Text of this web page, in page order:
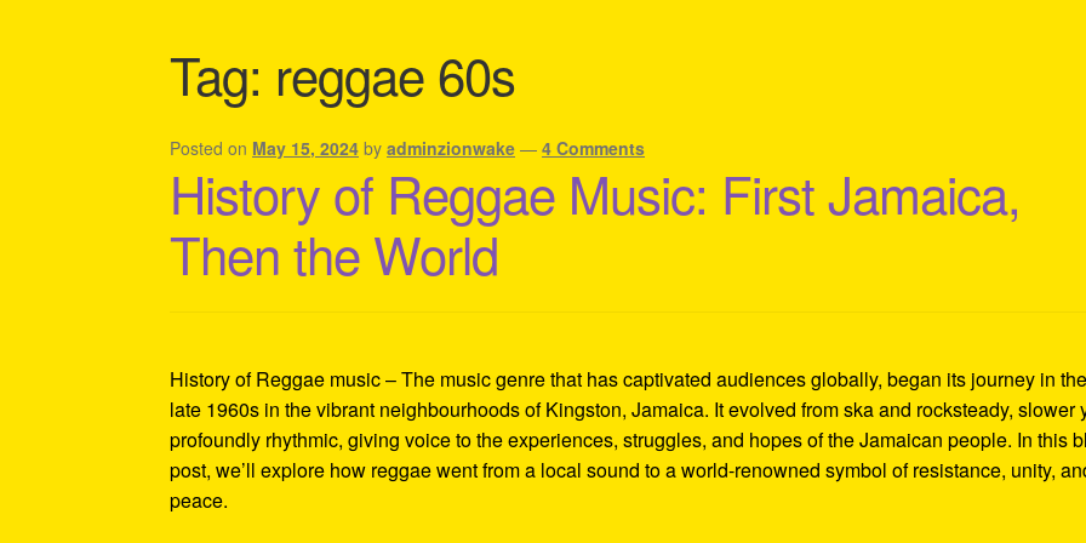
Tag: reggae 60s
Posted on May 15, 2024 byadminzionwake —4 Comments
History of Reggae Music: First Jamaica,
Then the World
History of Reggae music – The music genre that has captivated audiences globally, began its journey in
late 1960s in the vibrant neighbourhoods of Kingston, Jamaica. It evolved from ska and rocksteady, slower
profoundly rhythmic, giving voice to the experiences, struggles, and hopes of the Jamaican people. In this
post, we’ll explore how reggae went from a local sound to a world-renowned symbol of resistance, unity,
peace.